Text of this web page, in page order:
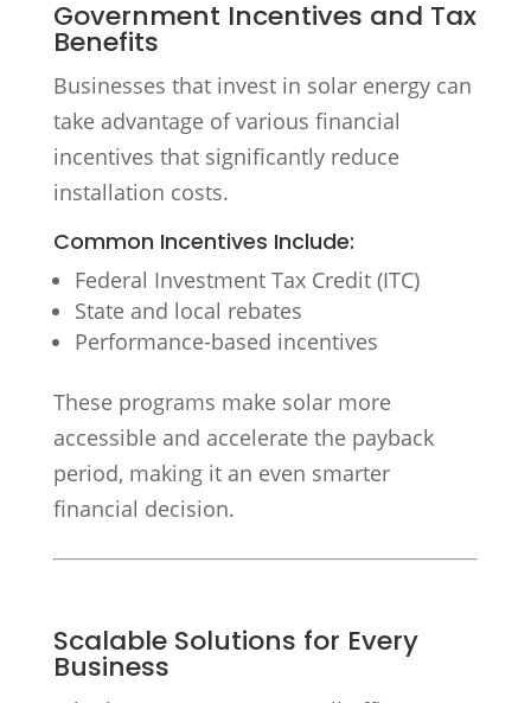
Government Incentives and Tax
Benefits
Businesses that invest in solar energy can
take advantage of various financial
incentives that significantly reduce
installation costs.
Common Incentives Include:
Federal Investment Tax Credit (ITC)
State and local rebates
Performance-based incentives
These programs make solar more
accessible and accelerate the payback
period, making it an even smarter
financial decision.
Scalable Solutions for Every
Business